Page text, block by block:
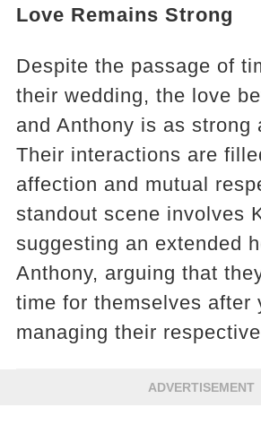
Love Remains Strong
Despite the passage of
their wedding, the love
and Anthony is as strong
Their interactions are
affection and mutual
standout scene involves
suggesting an extended
Anthony, arguing that
time for themselves after
managing their
ADVERTISEMENT